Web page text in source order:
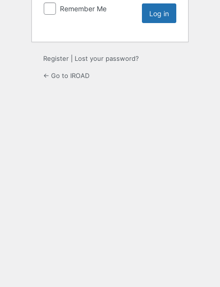
Remember Me
Register Lost your password?
← Go to IROAD